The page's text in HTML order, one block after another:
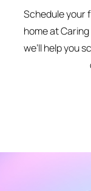
Schedule your
home at
we’ll help you